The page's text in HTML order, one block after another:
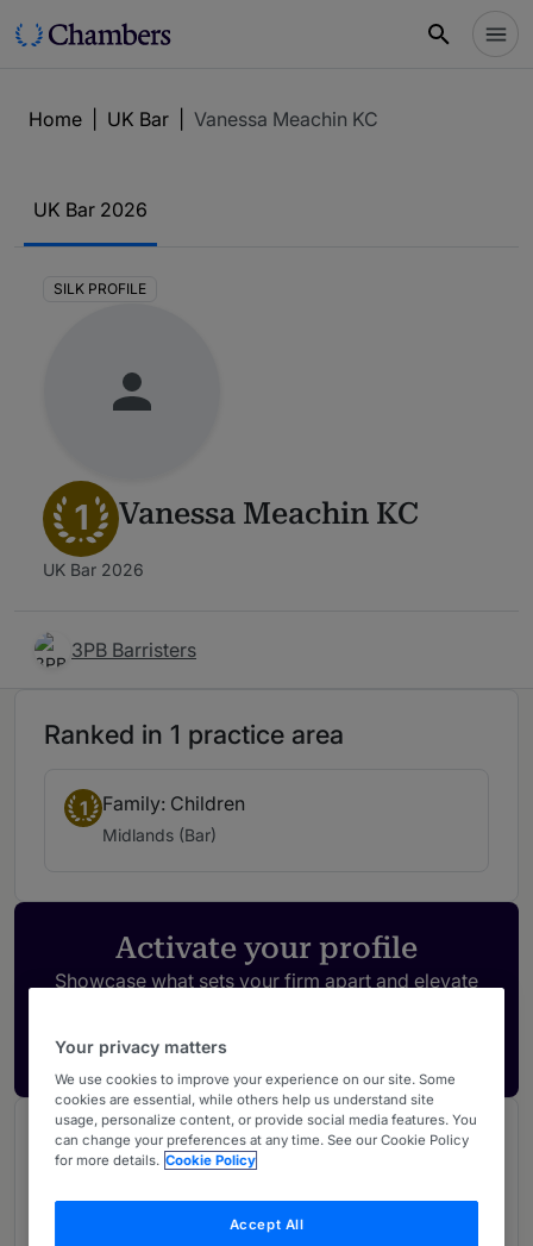
Home UK Bar Vanessa Meachin KC
UK Bar 2026
SILK PROFILE
1 Vanessa Meachin KC
UK Bar 2026
3PB Barristers
Ranked in 1 practice area
1 Family: Children
Midlands (Bar)
Activate your profile
Showcase what sets your firm apart and elevate
Get in touch
Chambers Review
Provided by Chambers
Your privacy matters
We use cookies to improve your experience on our site. Some
cookies are essential, while others help us understand site
usage, personalize content, or provide social media features. You
can change your preferences at any time. See our Cookie Policy
for more details. Cookie Policy
Accept All